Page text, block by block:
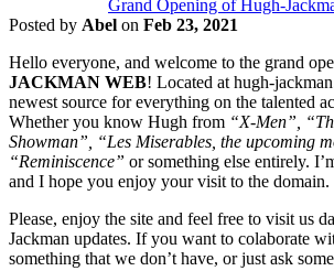
Grand Opening of Hugh-
Posted by Abel on Feb 23, 2021
Hello everyone, and welcome to the grand
JACKMAN WEB! Located at hugh-
newest source for everything on the talented
Whether you know Hugh from “X-Men”,
Showman”, “Les Miserables, the upcoming
“Reminiscence” or something else entirely.
and I hope you enjoy your visit to the domain.
Please, enjoy the site and feel free to visit us
Jackman updates. If you want to colaborate
something that we don’t have, or just ask